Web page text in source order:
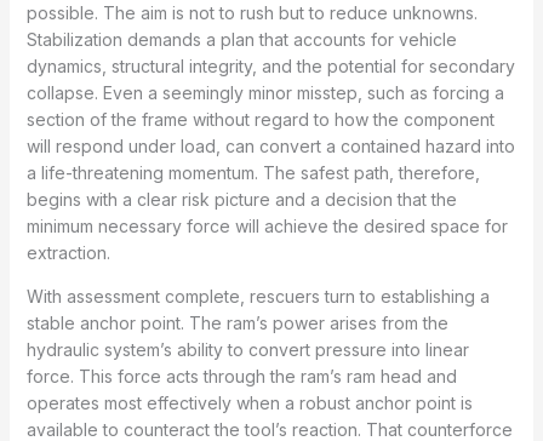
possible. The aim is not to rush but to reduce unknowns.
Stabilization demands a plan that accounts for vehicle
dynamics, structural integrity, and the potential for secondary
collapse. Even a seemingly minor misstep, such as forcing a
section of the frame without regard to how the component
will respond under load, can convert a contained hazard into
a life-threatening momentum. The safest path, therefore,
begins with a clear risk picture and a decision that the
minimum necessary force will achieve the desired space for
extraction.
With assessment complete, rescuers turn to establishing a
stable anchor point. The ram’s power arises from the
hydraulic system’s ability to convert pressure into linear
force. This force acts through the ram’s ram head and
operates most effectively when a robust anchor point is
available to counteract the tool’s reaction. That counterforce